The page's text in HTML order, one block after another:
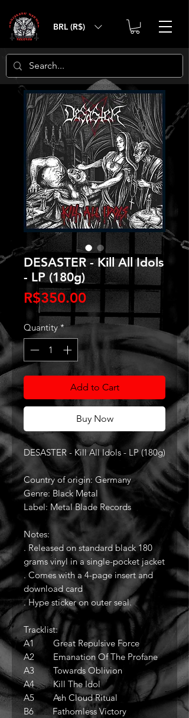
BRL (R$)
DESASTER - Kill All Idols
- LP (180g)
R$350.00Price
Quantity *
Add to Cart
Buy Now
DESASTER - Kill All Idols - LP (180g)
Country of origin: Germany
Genre: Black Metal
Label: Metal Blade Records
Notes:
. Released on standard black 180
grams vinyl in a single-pocket jacket
. Comes with a 4-page insert and
download card
. Hype sticker on outer seal.
Tracklist:
A1 Great Repulsive Force
A2 Emanation Of The Profane
A3 Towards Oblivion
A4 Kill The Idol
A5 Ash Cloud Ritual
B6 Fathomless Victory